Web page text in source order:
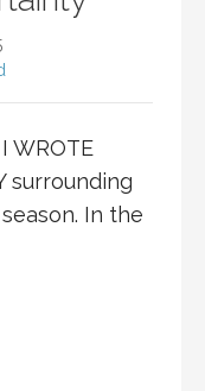
WROTE
surrounding
In the